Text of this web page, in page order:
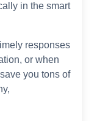
in the smart
responses
or when
you tons of